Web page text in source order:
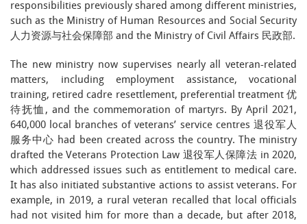
responsibilities previously shared among different ministries,
such as the Ministry of Human Resources and Social Security
人力资源与社会保障部 and the Ministry of Civil Affairs 民政部.
The new ministry now supervises nearly all veteran-related
matters, including employment assistance, vocational
training, retired cadre resettlement, preferential treatment 优
待抚恤, and the commemoration of martyrs. By April 2021,
640,000 local branches of veterans’ service centres 退役军人
服务中心 had been created across the country. The ministry
drafted the Veterans Protection Law 退役军人保障法 in 2020,
which addressed issues such as entitlement to medical care.
It has also initiated substantive actions to assist veterans. For
example, in 2019, a rural veteran recalled that local officials
had not visited him for more than a decade, but after 2018,